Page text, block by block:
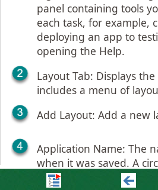
panel containing tools
each task, for example,
deploying an app to
opening the Help.
Layout Tab: Displays
includes a menu of
Add Layout: Add a new
Application Name: The
when it was saved. A
indicates unsaved